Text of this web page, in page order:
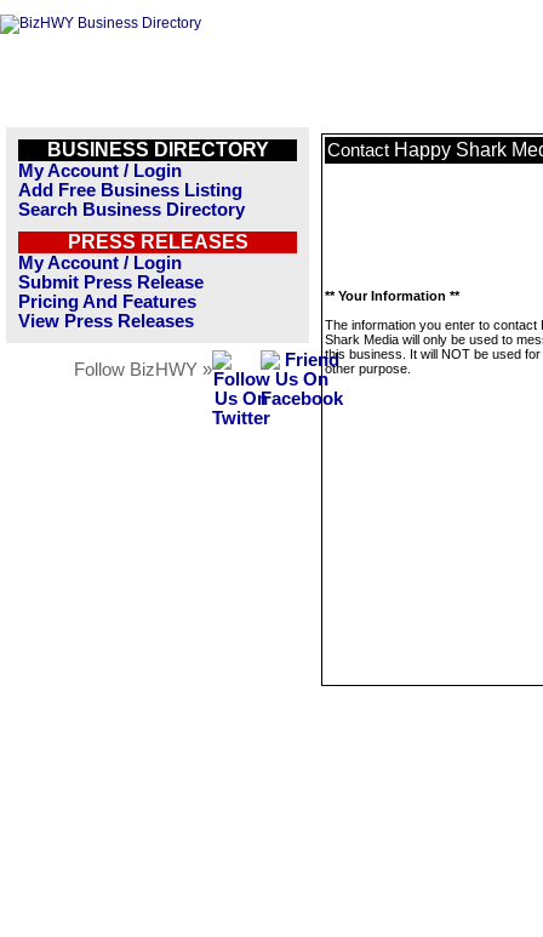
BUSINESS DIRECTORY
My Account / Login
Add Free Business Listing
Search Business Directory
PRESS RELEASES
My Account / Login
Submit Press Release
Pricing And Features
View Press Releases
Follow BizHWY »
Contact Happy Shark
** Your Information **
The information you enter to contact
Shark Media will only be used to
this business. It will NOT be used
other purpose.